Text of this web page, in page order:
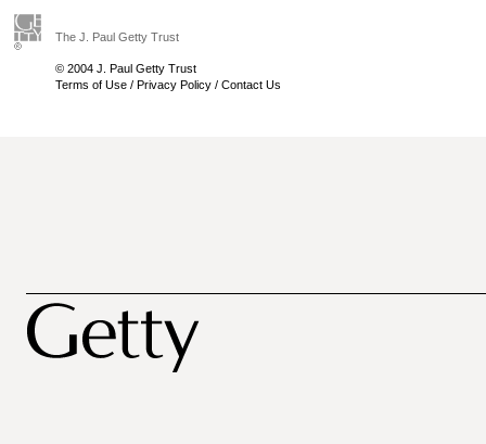
The J. Paul Getty Trust
© 2004 J. Paul Getty Trust
Terms of Use / Privacy Policy / Contact Us